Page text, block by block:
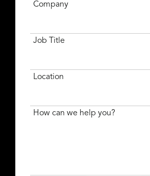
Company
Job Title
Location
How can we help you?